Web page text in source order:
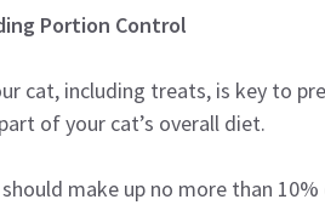
Portion Control
cat, including treats, is key to
of your cat’s overall diet.
make up no more than